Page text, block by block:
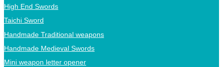
High End Swords
Taichi Sword
Handmade Traditional weapons
Handmade Medieval Swords
Mini weapon letter opener